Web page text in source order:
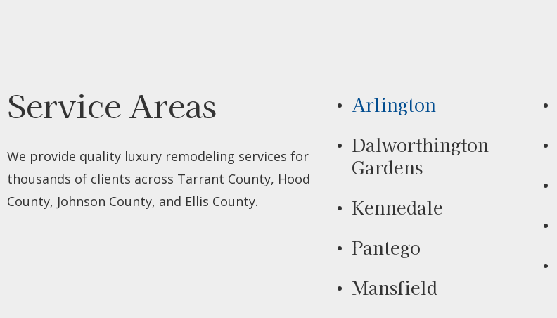
Service Areas
We provide quality luxury remodeling services for
thousands of clients across Tarrant County, Hood
County, Johnson County, and Ellis County.
Arlington
Dalworthington
Gardens
Kennedale
Pantego
Mansfield